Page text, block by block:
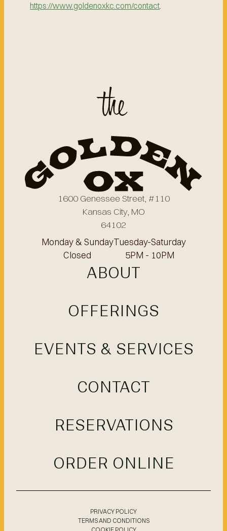
https://www.goldenoxkc.com/contact
1600 Genessee Street, #110
Kansas City, MO
64102
Monday & Sunday
Closed
Tuesday-Saturday
5PM - 10PM
ABOUT
OFFERINGS
EVENTS & SERVICES
CONTACT
RESERVATIONS
ORDER ONLINE
PRIVACY POLICY
TERMS AND CONDITIONS